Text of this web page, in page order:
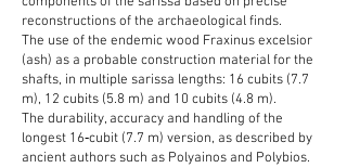
reconstructions of the archaeological finds.
The use of the endemic wood Fraxinus excelsior
(ash) as a probable construction material for the
shafts, in multiple sarissa lengths: 16 cubits (7.7
m), 12 cubits (5.8 m) and 10 cubits (4.8 m).
The durability, accuracy and handling of the
longest 16‑cubit (7.7 m) version, as described by
ancient authors such as Polyainos and Polybios.